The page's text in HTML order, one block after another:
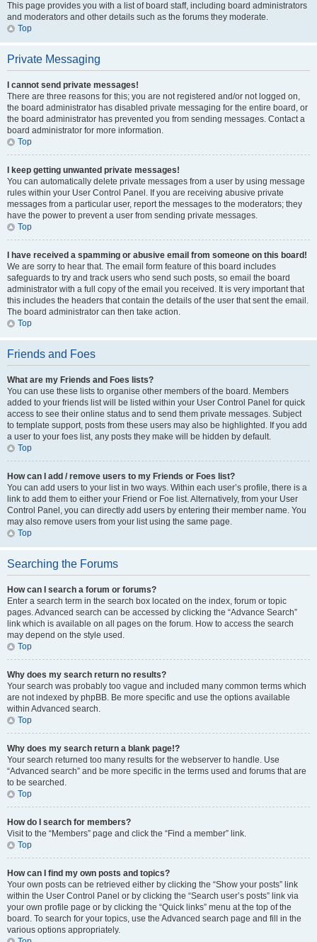
This page provides you with a list of board staff, including board administrators
and moderators and other details such as the forums they moderate.
Top
Private Messaging
I cannot send private messages!
There are three reasons for this; you are not registered and/or not logged on,
the board administrator has disabled private messaging for the entire board, or
the board administrator has prevented you from sending messages. Contact a
board administrator for more information.
Top
I keep getting unwanted private messages!
You can automatically delete private messages from a user by using message
rules within your User Control Panel. If you are receiving abusive private
messages from a particular user, report the messages to the moderators; they
have the power to prevent a user from sending private messages.
Top
I have received a spamming or abusive email from someone on this board!
We are sorry to hear that. The email form feature of this board includes
safeguards to try and track users who send such posts, so email the board
administrator with a full copy of the email you received. It is very important that
this includes the headers that contain the details of the user that sent the email.
The board administrator can then take action.
Top
Friends and Foes
What are my Friends and Foes lists?
You can use these lists to organise other members of the board. Members
added to your friends list will be listed within your User Control Panel for quick
access to see their online status and to send them private messages. Subject
to template support, posts from these users may also be highlighted. If you add
a user to your foes list, any posts they make will be hidden by default.
Top
How can I add / remove users to my Friends or Foes list?
You can add users to your list in two ways. Within each user’s profile, there is a
link to add them to either your Friend or Foe list. Alternatively, from your User
Control Panel, you can directly add users by entering their member name. You
may also remove users from your list using the same page.
Top
Searching the Forums
How can I search a forum or forums?
Enter a search term in the search box located on the index, forum or topic
pages. Advanced search can be accessed by clicking the “Advance Search”
link which is available on all pages on the forum. How to access the search
may depend on the style used.
Top
Why does my search return no results?
Your search was probably too vague and included many common terms which
are not indexed by phpBB. Be more specific and use the options available
within Advanced search.
Top
Why does my search return a blank page!?
Your search returned too many results for the webserver to handle. Use
“Advanced search” and be more specific in the terms used and forums that are
to be searched.
Top
How do I search for members?
Visit to the “Members” page and click the “Find a member” link.
Top
How can I find my own posts and topics?
Your own posts can be retrieved either by clicking the “Show your posts” link
within the User Control Panel or by clicking the “Search user’s posts” link via
your own profile page or by clicking the “Quick links” menu at the top of the
board. To search for your topics, use the Advanced search page and fill in the
various options appropriately.